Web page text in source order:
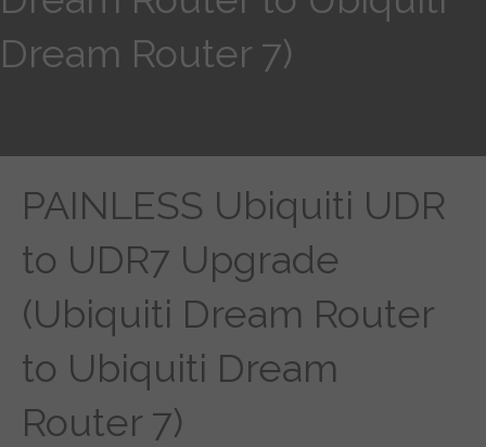
Dream Router 7)
PAINLESS Ubiquiti UDR
to UDR7 Upgrade
(Ubiquiti Dream Router
to Ubiquiti Dream
Router 7)